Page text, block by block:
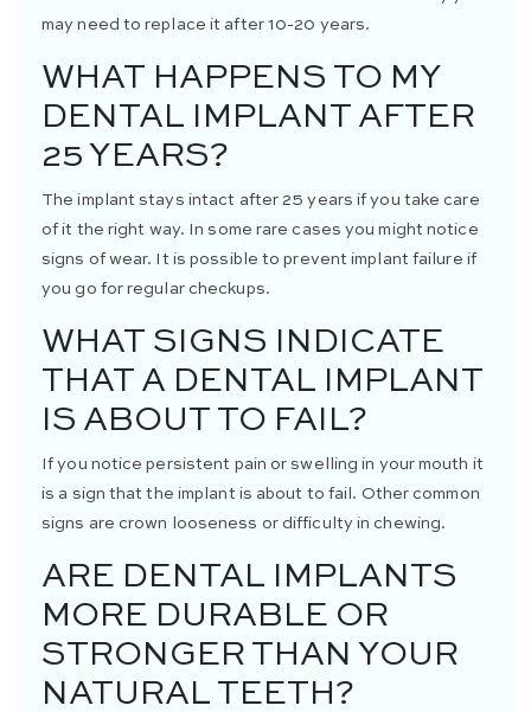
may need to replace it after 10-20 years.
WHAT HAPPENS TO MY
DENTAL IMPLANT AFTER
25 YEARS?
The implant stays intact after 25 years if you take care
of it the right way. In some rare cases you might notice
signs of wear. It is possible to prevent implant failure if
you go for regular checkups.
WHAT SIGNS INDICATE
THAT A DENTAL IMPLANT
IS ABOUT TO FAIL?
If you notice persistent pain or swelling in your mouth it
is a sign that the implant is about to fail. Other common
signs are crown looseness or difficulty in chewing.
ARE DENTAL IMPLANTS
MORE DURABLE OR
STRONGER THAN YOUR
NATURAL TEETH?